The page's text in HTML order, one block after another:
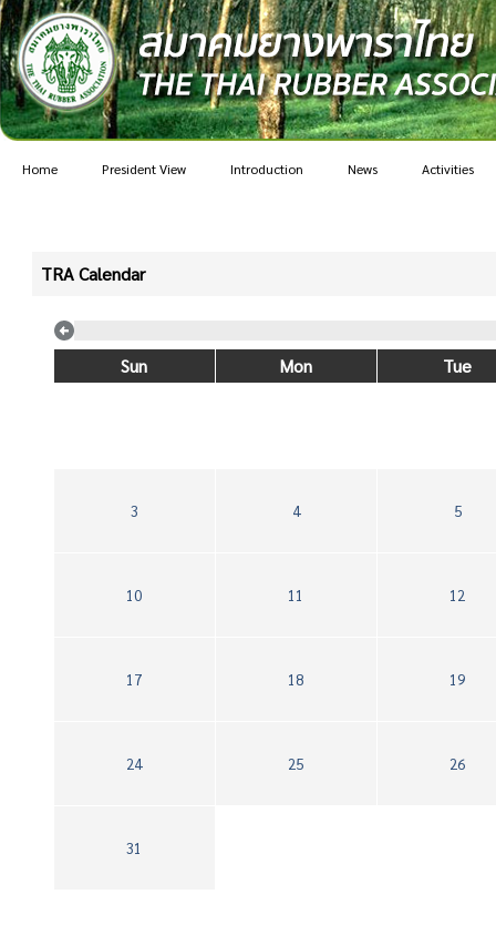
Home President View Introduction News Activities
TRA Calendar
Sun Mon Tue
3 4 5
10 11 12
17 18 19
24 25 26
31